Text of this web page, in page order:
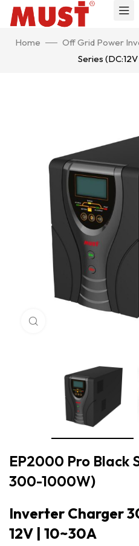
Home Off Grid Power
Series
EP2000 Pro Black
300-1000W)
Inverter Charger
12V | 10~30A